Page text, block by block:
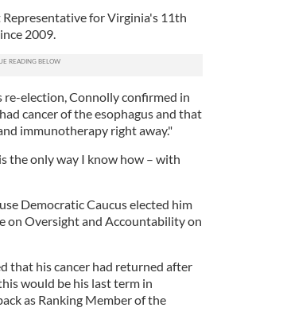
for Virginia's 11th
2009.
re-election, Connolly confirmed in
cancer of the esophagus and that
immunotherapy right away."
the only way I know how – with
Democratic Caucus elected him
on Oversight and Accountability on
that his cancer had returned after
would be his last term in
as Ranking Member of the